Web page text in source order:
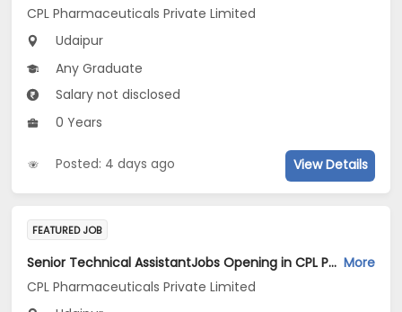
CPL Pharmaceuticals Private Limited
Udaipur
Any Graduate
Salary not disclosed
0 Years
Posted: 4 days ago View Details
FEATURED JOB
Senior Technical AssistantJobs Opening in CPL Pharmaceuticals Private Limited at Udaipur More
CPL Pharmaceuticals Private Limited